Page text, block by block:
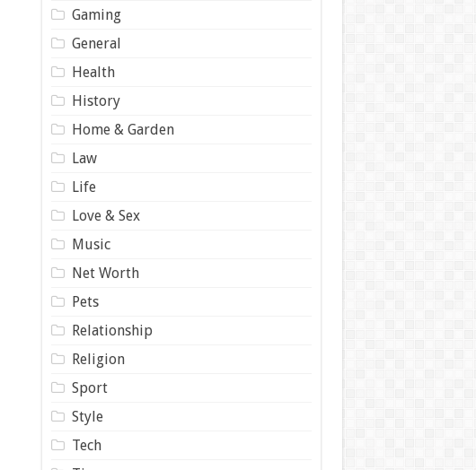
Gaming
General
Health
History
Home & Garden
Law
Life
Love & Sex
Music
Net Worth
Pets
Relationship
Religion
Sport
Style
Tech